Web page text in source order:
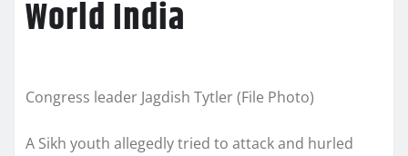
World India
Congress leader Jagdish Tytler (File Photo)
A Sikh youth allegedly tried to attack and hurled